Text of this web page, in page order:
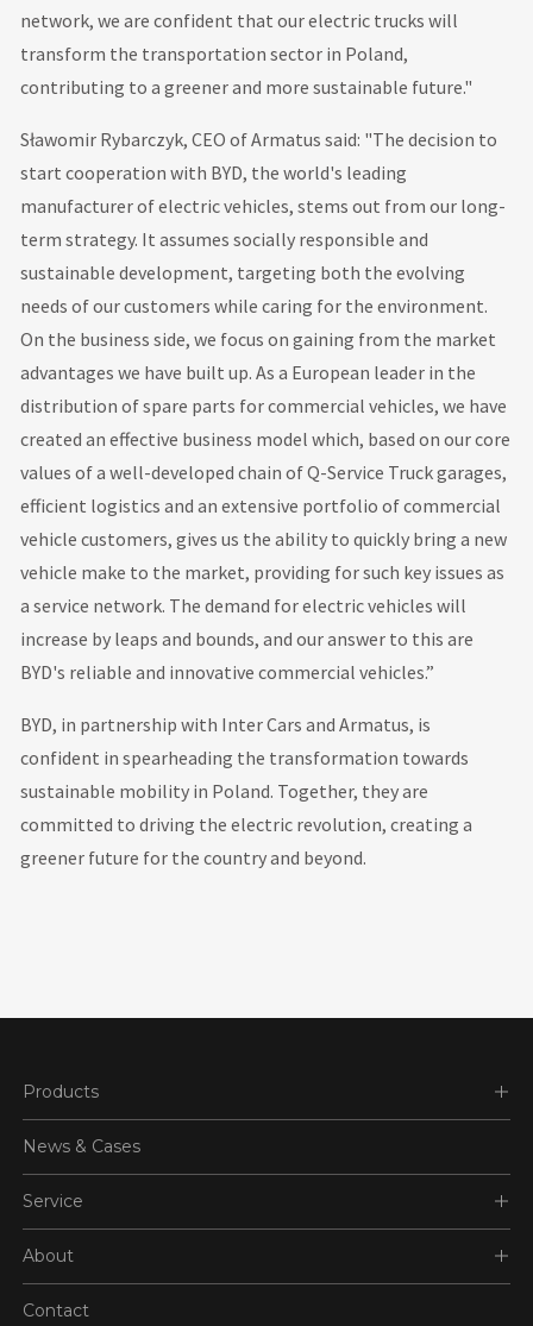
network, we are confident that our electric trucks will
transform the transportation sector in Poland,
contributing to a greener and more sustainable future."
Sławomir Rybarczyk, CEO of Armatus said: "The decision to
start cooperation with BYD, the world's leading
manufacturer of electric vehicles, stems out from our long-
term strategy. It assumes socially responsible and
sustainable development, targeting both the evolving
needs of our customers while caring for the environment.
On the business side, we focus on gaining from the market
advantages we have built up. As a European leader in the
distribution of spare parts for commercial vehicles, we have
created an effective business model which, based on our core
values of a well-developed chain of Q-Service Truck garages,
efficient logistics and an extensive portfolio of commercial
vehicle customers, gives us the ability to quickly bring a new
vehicle make to the market, providing for such key issues as
a service network. The demand for electric vehicles will
increase by leaps and bounds, and our answer to this are
BYD's reliable and innovative commercial vehicles.”
BYD, in partnership with Inter Cars and Armatus, is
confident in spearheading the transformation towards
sustainable mobility in Poland. Together, they are
committed to driving the electric revolution, creating a
greener future for the country and beyond.
Products
News & Cases
Service
About
Contact